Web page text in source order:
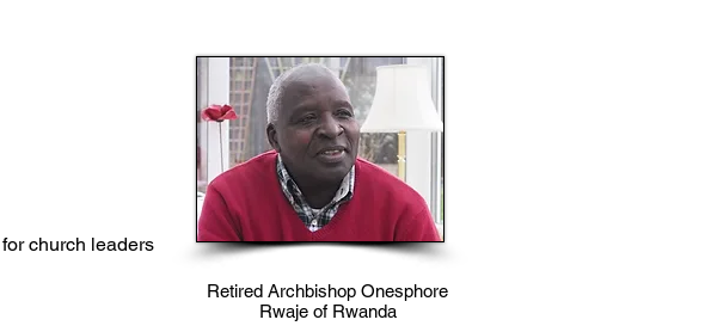
church leaders
Retired Archbishop Onesphore
Rwaje of Rwanda